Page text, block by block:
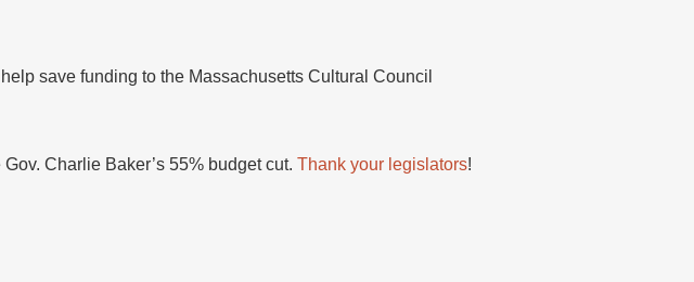
save funding to the Massachusetts Cultural Council
Charlie Baker’s 55% budget cut. Thank your legislators!